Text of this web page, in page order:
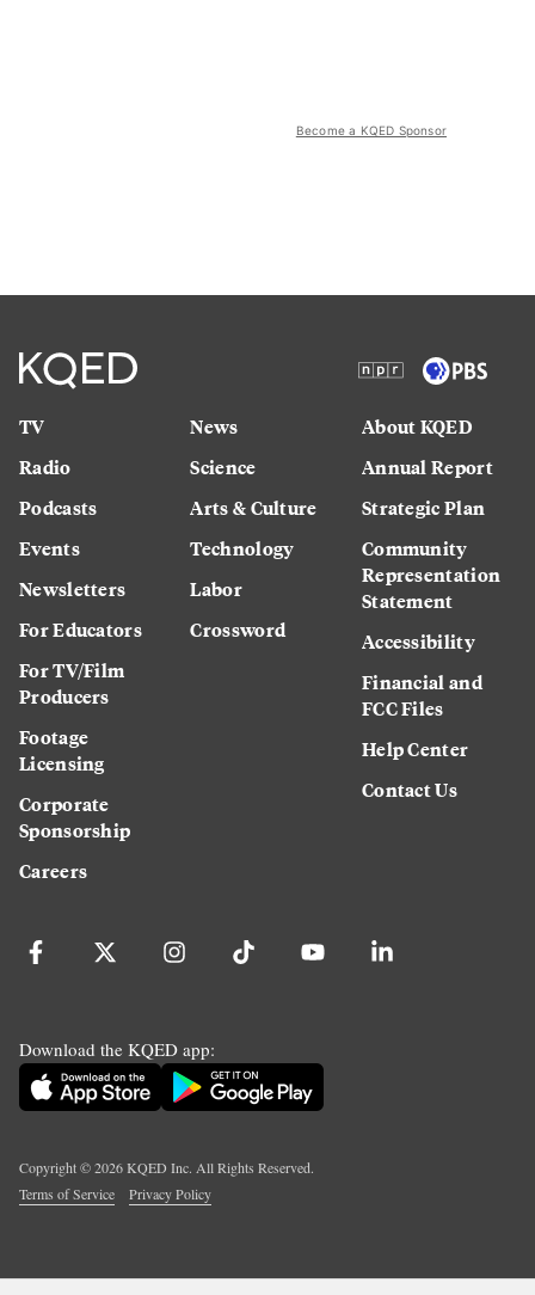
Become a KQED Sponsor
TV
Radio
Podcasts
Events
Newsletters
For Educators
For TV/Film
Producers
Footage
Licensing
Corporate
Sponsorship
Careers
News
Science
Arts & Culture
Technology
Labor
Crossword
About KQED
Annual Report
Strategic Plan
Community
Representation
Statement
Accessibility
Financial and
FCC Files
Help Center
Contact Us
Download the KQED app:
Copyright ©2026KQED Inc. All Rights Reserved.
Terms of Service
Privacy Policy